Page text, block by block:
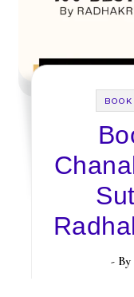
- By